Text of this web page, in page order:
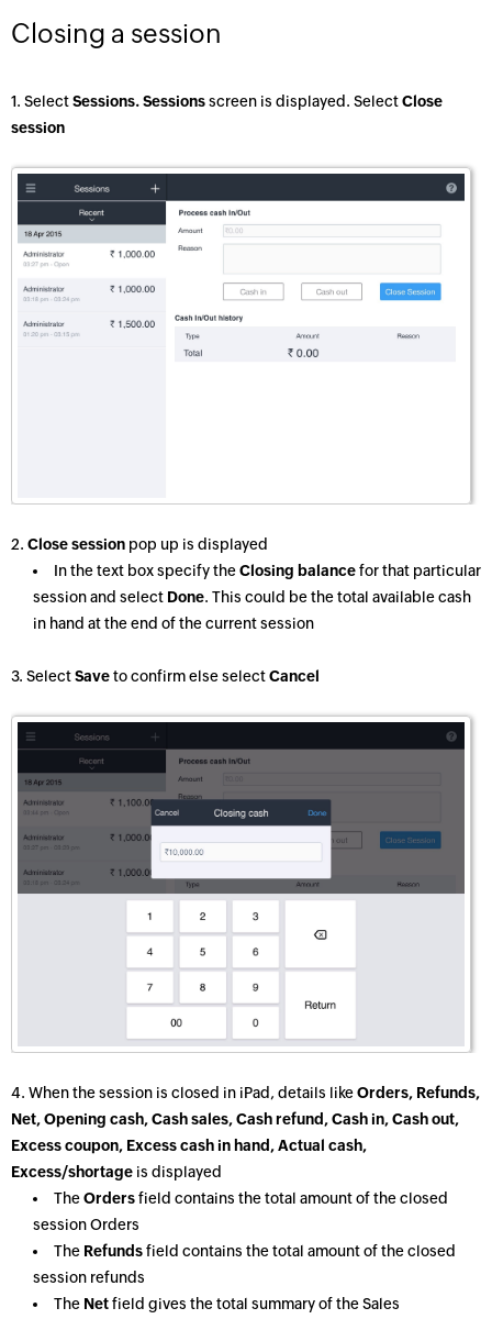
Closing a session
1. SelectSessions. Sessionsscreen is displayed. SelectClose
session
2. Close session pop up is displayed
In the text box specify theClosing balancefor that particular
session and select Done. This could be the total available cash
in hand at the end of the current session
3. SelectSaveto confirm else selectCancel
4. When the session is closed in iPad, details likeOrders, Refunds,
Net, Opening cash, Cash sales, Cash refund, Cash in, Cash out,
Excess coupon, Excess cash in hand, Actual cash,
Excess/shortage is displayed
TheOrdersfield contains the total amount of the closed
session Orders
The Refundsfield contains the total amount of the closed
session refunds
The Netfield gives the total summary of the Sales